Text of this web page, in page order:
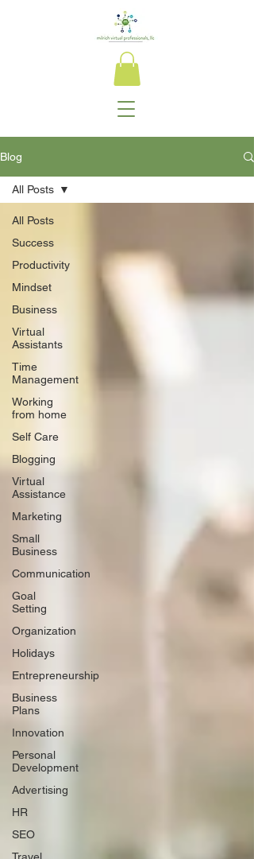
Blog
All Posts
Success
Productivity
Mindset
Business
Virtual
Assistants
Time
Management
Working
from home
Self Care
Blogging
Virtual
Assistance
Marketing
Small
Business
Communication
Goal
Setting
Organization
Holidays
Entrepreneurship
Business
Plans
Innovation
Personal
Development
Advertising
HR
SEO
All Posts